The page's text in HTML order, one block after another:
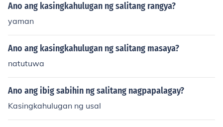
Ano ang kasingkahulugan ng salitang rangya?
yaman
Ano ang kasingkahulugan ng salitang masaya?
natutuwa
Ano ang ibig sabihin ng salitang nagpapalagay?
Kasingkahulugan ng usal